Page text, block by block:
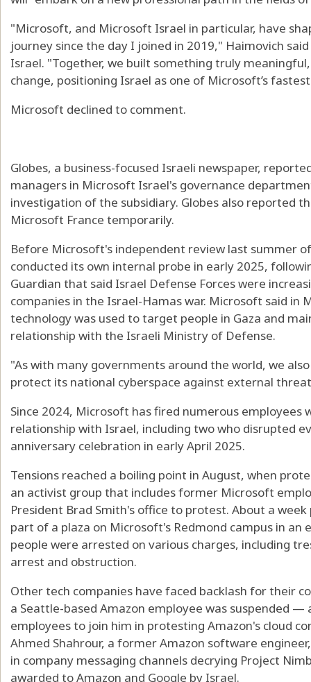
"Microsoft, and Microsoft Israel in particular, have
journey since the day I joined in 2019," Haimovich
Israel. "Together, we built something truly
change, positioning Israel as one of Microsoft’s
Microsoft declined to comment.
Globes, a business-focused Israeli newspaper,
managers in Microsoft Israel's governance
investigation of the subsidiary. Globes also reported
Microsoft France temporarily.
Before Microsoft's independent review last summer
conducted its own internal probe in early 2025,
Guardian that said Israel Defense Forces were
companies in the Israel-Hamas war. Microsoft said in
technology was used to target people in Gaza and
relationship with the Israeli Ministry of Defense.
"As with many governments around the world, we
protect its national cyberspace against external
Since 2024, Microsoft has fired numerous
relationship with Israel, including two who disrupted
anniversary celebration in early April 2025.
Tensions reached a boiling point in August, when
an activist group that includes former Microsoft
President Brad Smith's office to protest. About a
part of a plaza on Microsoft's Redmond campus in
people were arrested on various charges, including
arrest and obstruction.
Other tech companies have faced backlash for their
a Seattle-based Amazon employee was suspended
employees to join him in protesting Amazon's cloud
Ahmed Shahrour, a former Amazon software
in company messaging channels decrying Project
awarded to Amazon and Google by Israel.